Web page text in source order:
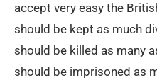
accept very easy the
should be kept as much
should be killed as many
should be imprisoned as